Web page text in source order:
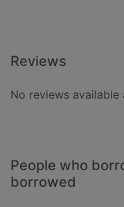
Reviews
No reviews available
People who
borrowed